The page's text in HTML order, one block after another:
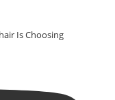
Is Choosing